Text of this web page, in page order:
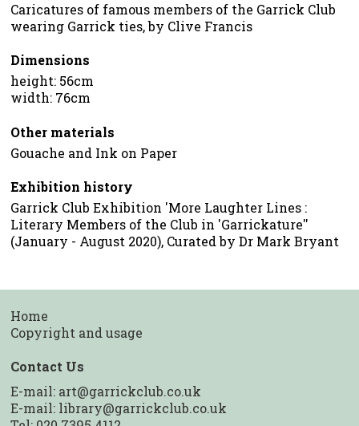
Caricatures of famous members of the Garrick Club
wearing Garrick ties, by Clive Francis
Dimensions
height: 56cm
width: 76cm
Other materials
Gouache and Ink on Paper
Exhibition history
Garrick Club Exhibition 'More Laughter Lines :
Literary Members of the Club in 'Garrickature''
(January - August 2020), Curated by Dr Mark Bryant
Contact Us
E-mail: art@garrickclub.co.uk
E-mail: library@garrickclub.co.uk
Home
Copyright and usage